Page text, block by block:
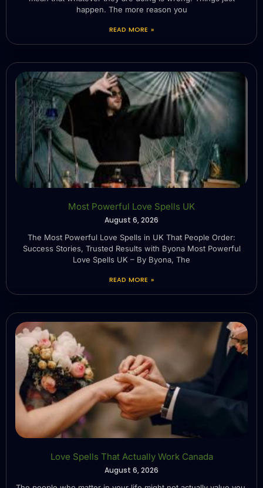
happen. The more reason you
READ MORE »
Most Powerful Love Spells UK
August 6, 2026
The Most Powerful Love Spells in UK That People Order:
Success Stories, Trusted Results with Byona Most Powerful
Love Spells UK – By Byona, The
READ MORE »
Love Spells That Actually Work Canada
August 6, 2026